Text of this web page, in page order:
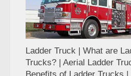
Ladder Truck | What are
Trucks? | Aerial Ladder